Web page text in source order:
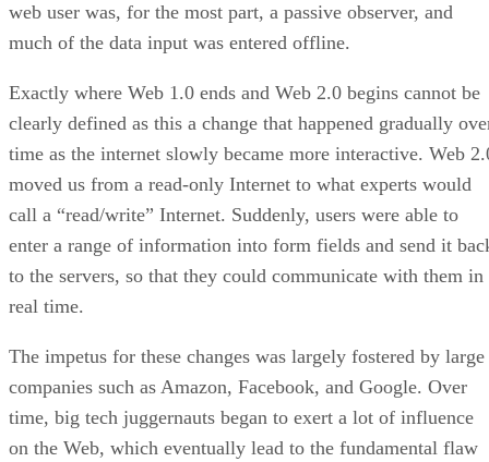
web user was, for the most part, a passive observer, and
much of the data input was entered offline.
Exactly where Web 1.0 ends and Web 2.0 begins cannot be
clearly defined as this a change that happened gradually
time as the internet slowly became more interactive. Web
moved us from a read-only Internet to what experts would
call a “read/write” Internet. Suddenly, users were able to
enter a range of information into form fields and send it
to the servers, so that they could communicate with them in
real time.
The impetus for these changes was largely fostered by large
companies such as Amazon, Facebook, and Google. Over
time, big tech juggernauts began to exert a lot of influence
on the Web, which eventually lead to the fundamental flaw